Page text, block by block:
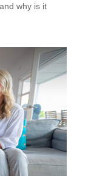
why is it